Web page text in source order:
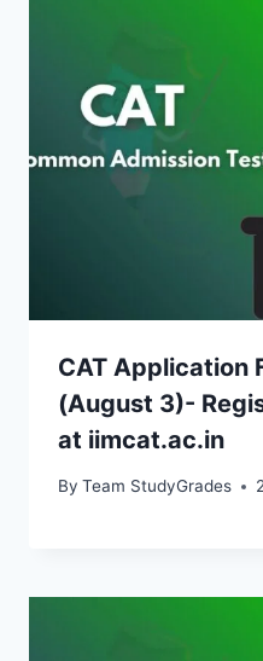
CAT Application
(August 3)-
at iimcat.ac.in
By Team StudyGrades